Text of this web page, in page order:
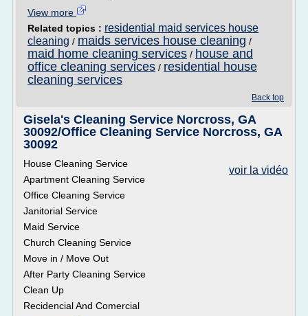
View more
Related topics : residential maid services house
cleaning / maids services house cleaning /
maid home cleaning services / house and
office cleaning services / residential house
cleaning services
Back top
Gisela's Cleaning Service Norcross, GA
30092/Office Cleaning Service Norcross, GA
30092
voir la vidéo
House Cleaning Service
Apartment Cleaning Service
Office Cleaning Service
Janitorial Service
Maid Service
Church Cleaning Service
Move in / Move Out
After Party Cleaning Service
Clean Up
Recidencial And Comercial